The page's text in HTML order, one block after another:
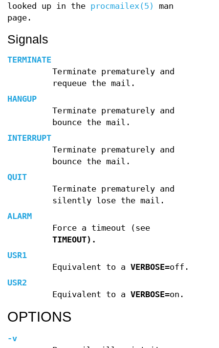
looked up in the procmailex(5)
man
page.
Signals
TERMINATE
Terminate prematurely and
requeue the mail.
HANGUP
Terminate prematurely and
bounce the mail.
INTERRUPT
Terminate prematurely and
bounce the mail.
QUIT
Terminate prematurely and
silently lose the mail.
ALARM
Force a timeout (see
TIMEOUT).
USR1
Equivalent to a VERBOSE=off.
USR2
Equivalent to a VERBOSE=on.
OPTIONS
-v